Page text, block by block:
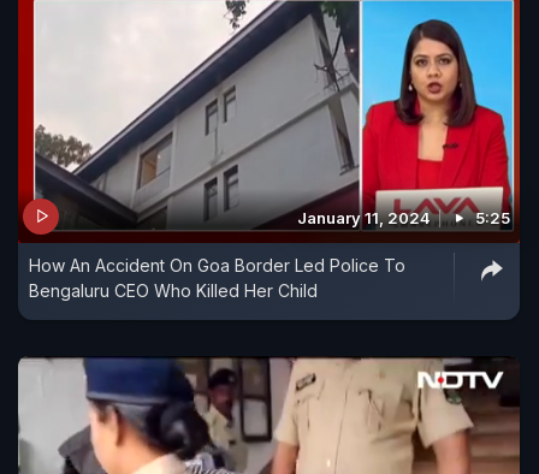
January 11, 2024 5:25
How An Accident On Goa Border Led Police To
Bengaluru CEO Who Killed Her Child